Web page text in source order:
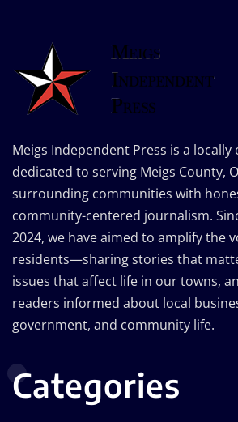
Meigs Independent Press is a
dedicated to serving Meigs County,
surrounding communities with
community-centered journalism.
2024, we have aimed to amplify the
residents—sharing stories that
issues that affect life in our towns,
readers informed about local
government, and community life.
Categories